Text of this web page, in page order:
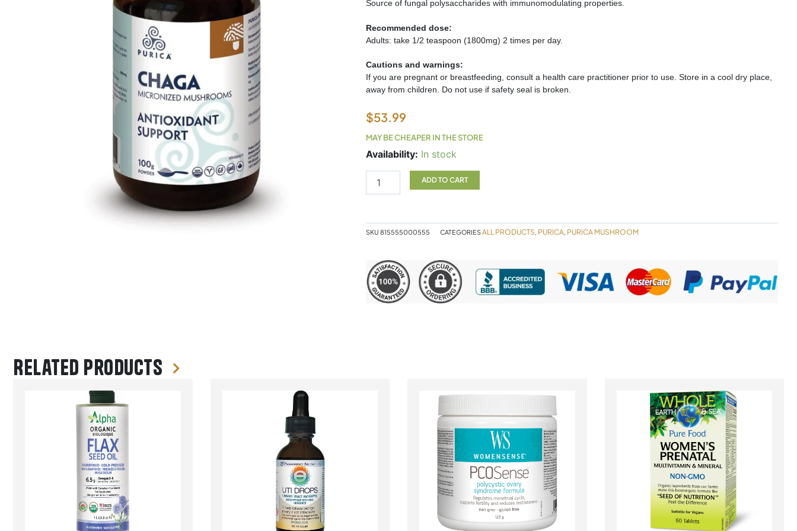
Source of fungal polysaccharides with immunomodulating properties.
Recommended dose:
Adults: take 1/2 teaspoon (1800mg) 2 times per day.
Cautions and warnings:
If you are pregnant or breastfeeding, consult a health care practitioner prior to use. Store in a cool dry place,
away from children. Do not use if safety seal is broken.
$53.99
MAY BE CHEAPER IN THE STORE
Availability: In stock
CHAGA
quantity
ADD TO CART
SKU 815555000555 CATEGORIESALL PRODUCTS PURICA PURICA MUSHROOM
Related products